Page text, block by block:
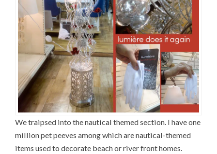
We traipsed into the nautical themed section. I have one
million pet peeves among which are nautical-themed
items used to decorate beach or river front homes.